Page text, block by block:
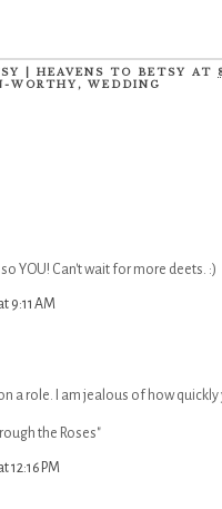
| HEAVENS TO BETSY AT
WORTHY, WEDDING
so YOU! Can't wait for more deets. :)
9:11 AM
a role. I am jealous of how
the Roses"
12:16 PM